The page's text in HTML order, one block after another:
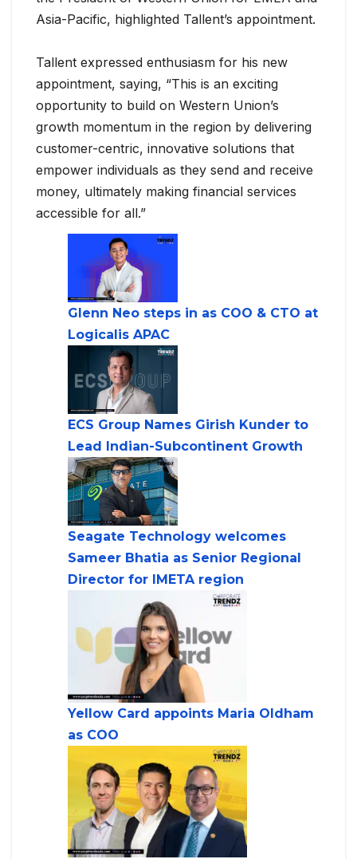
Asia-Pacific, highlighted Tallent’s appointment.
Tallent expressed enthusiasm for his new
appointment, saying, “This is an exciting
opportunity to build on Western Union’s
growth momentum in the region by delivering
customer-centric, innovative solutions that
empower individuals as they send and receive
money, ultimately making financial services
accessible for all.”
Glenn Neo steps in as COO & CTO at
Logicalis APAC
ECS Group Names Girish Kunder to
Lead Indian-Subcontinent Growth
Seagate Technology welcomes
Sameer Bhatia as Senior Regional
Director for IMETA region
Yellow Card appoints Maria Oldham
as COO